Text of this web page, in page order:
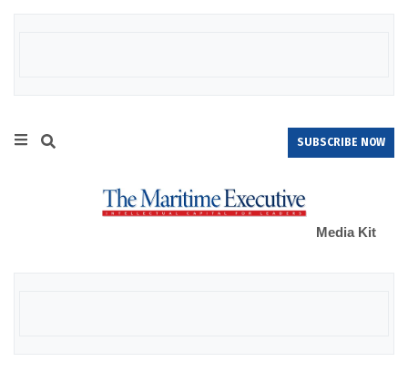
SUBSCRIBE NOW
Media Kit